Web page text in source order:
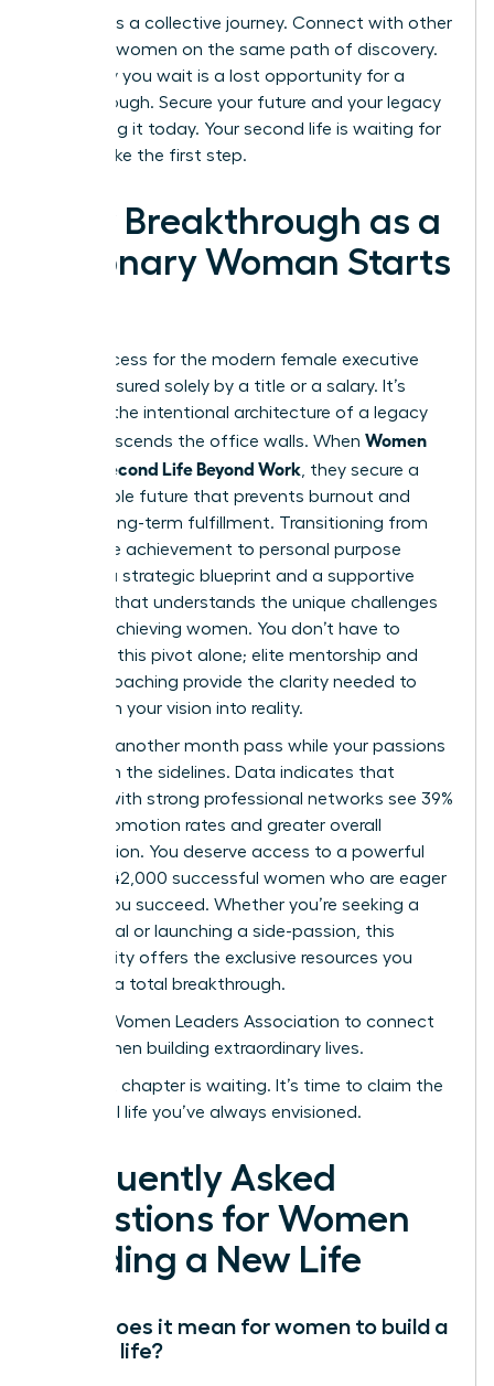
Success is a collective journey. Connect with other
visionary women on the same path of discovery.
Every day you wait is a lost opportunity for a
breakthrough. Secure your future and your legacy
by building it today. Your second life is waiting for
you to take the first step.
Your Breakthrough as a
Visionary Woman Starts
True success for the modern female executive
isn’t measured solely by a title or a salary. It’s
found in the intentional architecture of a legacy
that transcends the office walls. When Women
Build a Second Life Beyond Work , they secure a
sustainable future that prevents burnout and
fosters long-term fulfillment. Transitioning from
corporate achievement to personal purpose
requires a strategic blueprint and a supportive
network that understands the unique challenges
of high-achieving women. You don’t have to
navigate this pivot alone; elite mentorship and
holistic coaching provide the clarity needed to
transform your vision into reality.
Don’t let another month pass while your passions
remain on the sidelines. Data indicates that
women with strong professional networks see 39%
higher promotion rates and greater overall
satisfaction. You deserve access to a powerful
circle of 42,000 successful women who are eager
to help you succeed. Whether you’re seeking a
sabbatical or launching a side-passion, this
community offers the exclusive resources you
need for a total breakthrough.
Join the Women Leaders Association to connect
with women building extraordinary lives.
Your next chapter is waiting. It’s time to claim the
influential life you’ve always envisioned.
Frequently Asked
Questions for Women
Building a New Life
What does it mean for women to build a
second life?